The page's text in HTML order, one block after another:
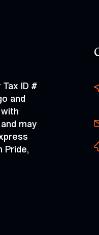
ID #
and
may
Pride,